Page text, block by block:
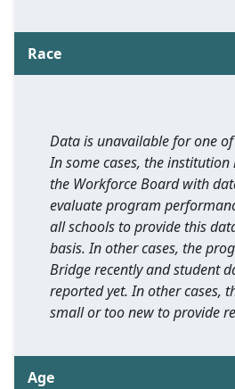
Race
Data is unavailable for one
In some cases, the
the Workforce Board with
evaluate program
all schools to provide this
basis. In other cases, the
Bridge recently and student
reported yet. In other cases,
small or too new to provide
Age